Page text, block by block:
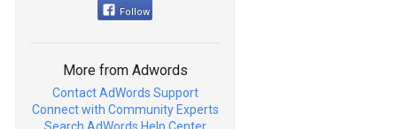
Follow
More from Adwords
Contact AdWords Support
Connect with Community Experts